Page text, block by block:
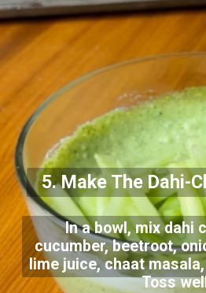
5. Make The Dahi-
In a bowl, mix dahi
cucumber, beetroot,
lime juice, chaat
Toss